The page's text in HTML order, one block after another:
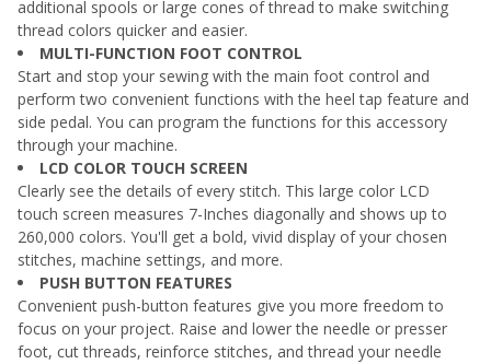
additional spools or large cones of thread to make switching
thread colors quicker and easier.
MULTI-FUNCTION FOOT CONTROL
Start and stop your sewing with the main foot control and
perform two convenient functions with the heel tap feature and
side pedal. You can program the functions for this accessory
through your machine.
LCD COLOR TOUCH SCREEN
Clearly see the details of every stitch. This large color LCD
touch screen measures 7-Inches diagonally and shows up to
260,000 colors. You'll get a bold, vivid display of your chosen
stitches, machine settings, and more.
PUSH BUTTON FEATURES
Convenient push-button features give you more freedom to
focus on your project. Raise and lower the needle or presser
foot, cut threads, reinforce stitches, and thread your needle